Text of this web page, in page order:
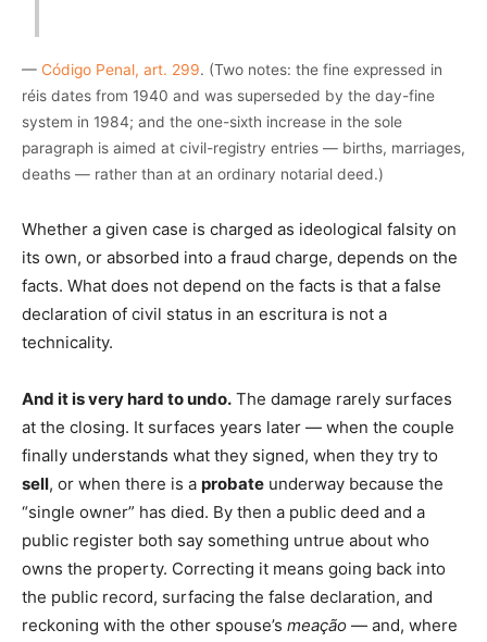
— Código Penal, art. 299. (Two notes: the fine expressed in
réis dates from 1940 and was superseded by the day-fine
system in 1984; and the one-sixth increase in the sole
paragraph is aimed at civil-registry entries — births, marriages,
deaths — rather than at an ordinary notarial deed.)
Whether a given case is charged as ideological falsity on
its own, or absorbed into a fraud charge, depends on the
facts. What does not depend on the facts is that a false
declaration of civil status in an escritura is not a
technicality.
And it is very hard to undo. The damage rarely surfaces
at the closing. It surfaces years later — when the couple
finally understands what they signed, when they try to
sell, or when there is a probate underway because the
“single owner” has died. By then a public deed and a
public register both say something untrue about who
owns the property. Correcting it means going back into
the public record, surfacing the false declaration, and
reckoning with the other spouse’s meação — and, where